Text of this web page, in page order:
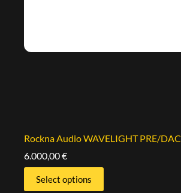
Rockna Audio WAVELIGHT PRE/DAC
6.000,00€
Select options